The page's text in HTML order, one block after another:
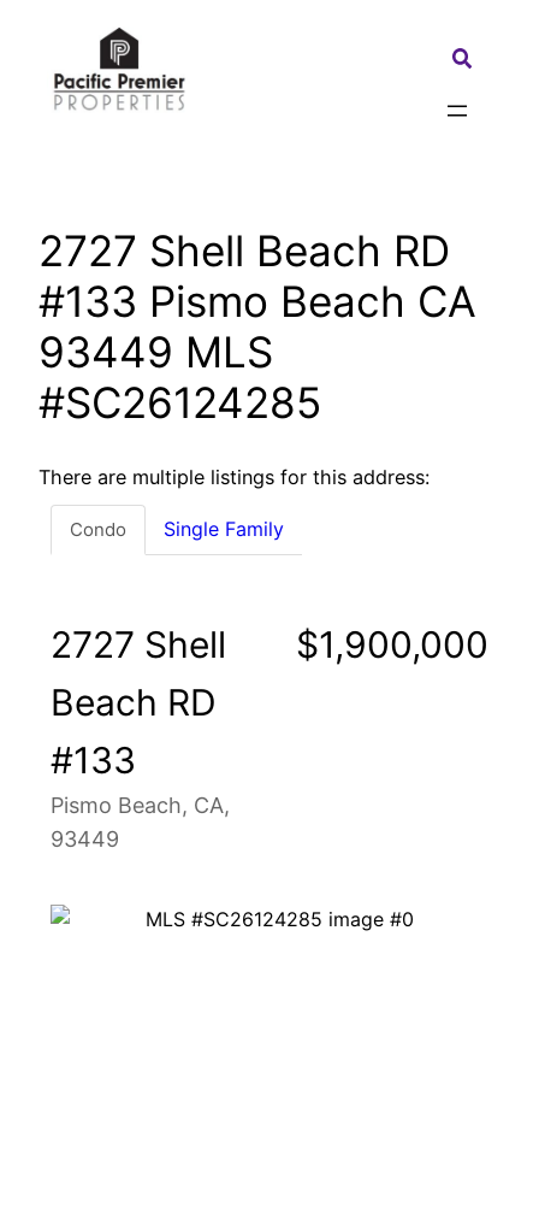
content
Search:
2727 Shell Beach RD
#133 Pismo Beach CA
93449 MLS
#SC26124285
There are multiple listings for this address:
Condo Single Family
2727 Shell
Beach RD
#133
Pismo Beach, CA,
93449
$1,900,000